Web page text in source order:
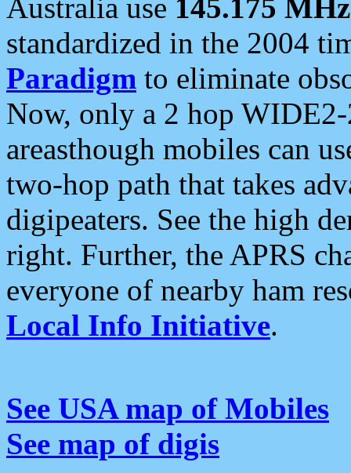
Australia use 145.175 MHz
standardized in the 2004
Paradigm to eliminate
Now, only a 2 hop
areasthough mobiles can
two-hop path that takes
digipeaters. See the high
right. Further, the APRS
everyone of nearby ham
Local Info Initiative.
See USA map of Mobiles
See map of digis